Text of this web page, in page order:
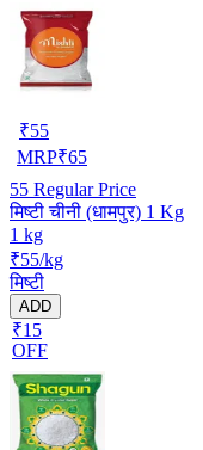
₹55
MRP₹65
55 Regular Price
मिष्टी चीनी (धामपुर) 1 Kg
1 kg
₹55/kg
मिष्टी
ADD
₹15
OFF